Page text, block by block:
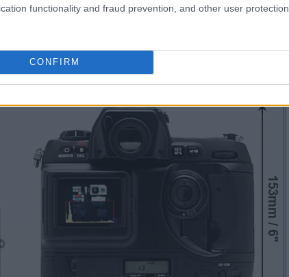
functionality and fraud prevention, and other user protection.
CONFIRM